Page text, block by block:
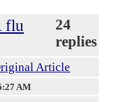
flu
24
replies
Article
AM